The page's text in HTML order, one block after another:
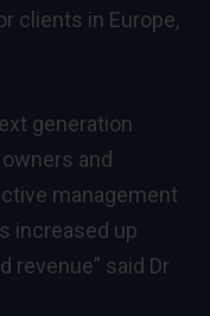
clients in Europe,
generation
and
management
increased up
revenue” said Dr